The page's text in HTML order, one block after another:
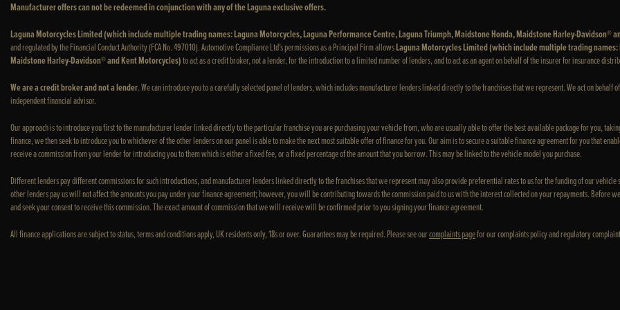
Manufacturer offers can not be redeemed in conjunction with any of the Laguna exclusive offers.
Laguna Motorcycles Limited (which include multiple trading names: Laguna Motorcycles, Laguna Performance Centre, Laguna Triumph, Maidstone Honda, Maidstone Harley-Davidson®
and regulated by the Financial Conduct Authority (FCA No. 497010). Automotive Compliance Ltd’s permissions as a Principal Firm allowsLaguna Motorcycles Limited (which include multiple trading
Maidstone Harley-Davidson® and Kent Motorcycles)to act as a credit broker, not a lender, for the introduction to a limited number of lenders, and to act as an agent on behalf of the insurer for insurance
We are a credit broker and not a lender. We can introduce you to a carefully selected panel of lenders, which includes manufacturer lenders linked directly to the franchises that we represent. We act on
independent financial advisor.
Our approach is to introduce you first to the manufacturer lender linked directly to the particular franchise you are purchasing your vehicle from, who are usually able to offer the best available package for you,
finance, we then seek to introduce you to whichever of the other lenders on our panel is able to make the next most suitable offer of finance for you. Our aim is to secure a suitable finance agreement for you that
receive a commission from your lender for introducing you to them which is either a fixed fee, or a fixed percentage of the amount that you borrow. This may be linked to the vehicle model you purchase.
Different lenders pay different commissions for such introductions, and manufacturer lenders linked directly to the franchises that we represent may also provide preferential rates to us for the funding of our vehicle
other lenders pay us will not affect the amounts you pay under your finance agreement; however, you will be contributing towards the commission paid to us with the interest collected on your repayments.
and seek your consent to receive this commission. The exact amount of commission that we will receive will be confirmed prior to you signing your finance agreement.
All finance applications are subject to status, terms and conditions apply, UK residents only, 18s or over. Guarantees may be required. Please see ourcomplaints pagefor our complaints policy and regulatory